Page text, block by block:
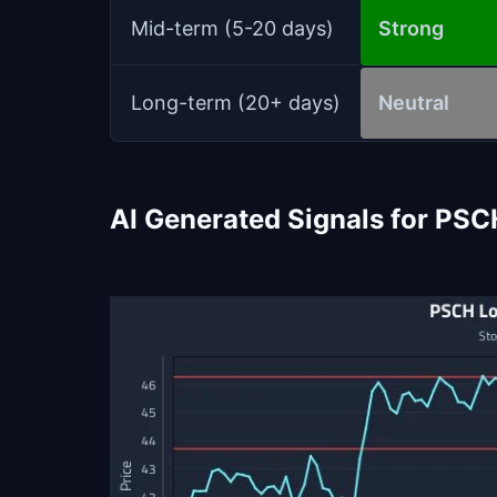
Mid-term (5-20 days) Strong
Long-term (20+ days) Neutral
AI Generated Signals for